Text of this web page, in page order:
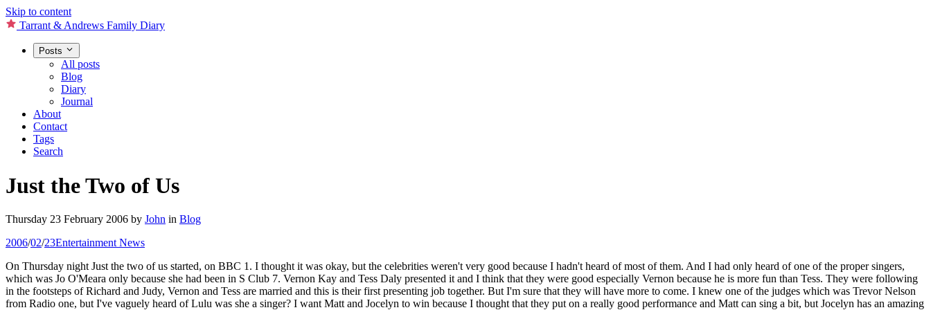
Skip to content
Tarrant & Andrews Family Diary
Posts
All posts
Blog
Diary
Journal
About
Contact
Tags
Search
Just the Two of Us
Thursday 23 February 2006 by John in Blog
2006/02/23Entertainment News
On Thursday night Just the two of us started, on BBC 1. I thought it was okay, but the celebrities weren't very good because I hadn't heard of most of them. And I had only heard of one of the proper singers,
which was Jo O'Meara only because she had been in S Club 7. Vernon Kay and Tess Daly presented it and I think that they were good especially Vernon because he is more fun than Tess. They were following
in the footsteps of Richard and Judy, Vernon and Tess are married and this is their first presenting job together. But I'm sure that they will have more to come. I knew one of the judges which was Trevor Nelson
from Radio one, but I've vaguely heard of Lulu was she a singer? I want Matt and Jocelyn to win because I thought that they put on a really good performance and Matt can sing a bit, but Jocelyn has an amazing